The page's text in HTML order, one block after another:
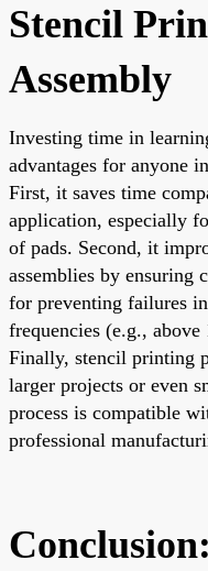
Stencil
Assembly
Investing time in
advantages for anyone
First, it saves time
application, especially
of pads. Second, it
assemblies by
for preventing failures
frequencies (e.g.,
Finally, stencil printing
larger projects or even
process is compatible
professional